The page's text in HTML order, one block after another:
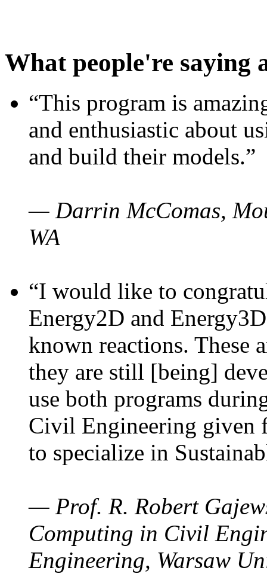
What people're saying
“This program is
and enthusiastic about
and build their models.”
— Darrin McComas,
WA
“I would like to
Energy2D and
known reactions. These
they are still [being]
use both programs
Civil Engineering given
to specialize in
— Prof. R. Robert
Computing in Civil
Engineering, Warsaw